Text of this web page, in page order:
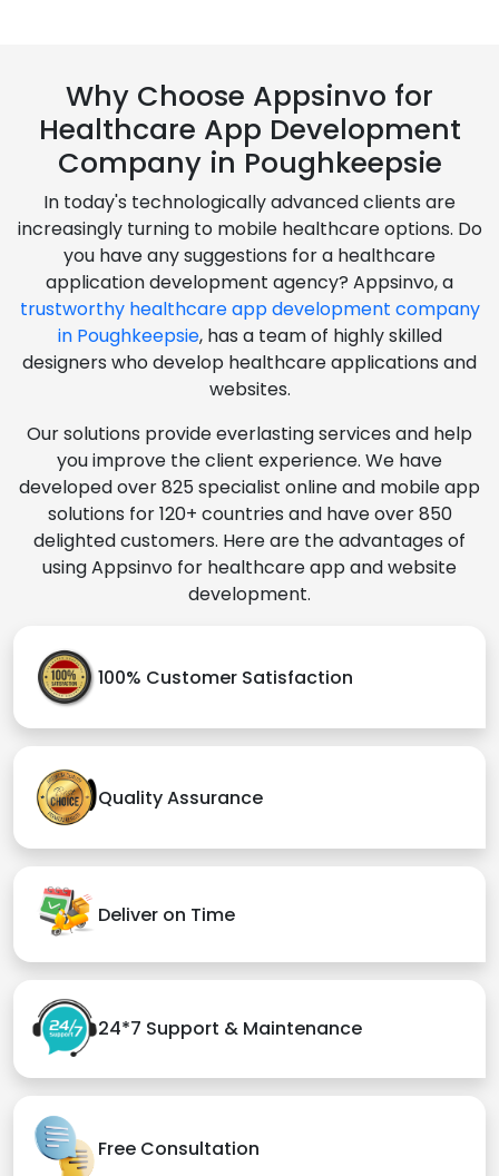
Why Choose Appsinvo for
Healthcare App Development
Company in Poughkeepsie
In today's technologically advanced clients are
increasingly turning to mobile healthcare options. Do
you have any suggestions for a healthcare
application development agency? Appsinvo, a
trustworthy healthcare app development company
in Poughkeepsie, has a team of highly skilled
designers who develop healthcare applications and
websites.
Our solutions provide everlasting services and help
you improve the client experience. We have
developed over 825 specialist online and mobile app
solutions for 120+ countries and have over 850
delighted customers. Here are the advantages of
using Appsinvo for healthcare app and website
development.
100% Customer Satisfaction
Quality Assurance
Deliver on Time
24*7 Support & Maintenance
Free Consultation